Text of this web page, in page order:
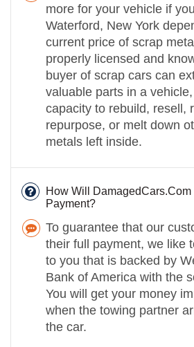
more for your vehicle if
Waterford, New York
current price of scrap
properly licensed and
buyer of scrap cars can
valuable parts in a
capacity to rebuild, resell,
repurpose, or melt down
metals left inside.
How Will
Payment?
To guarantee that our
their full payment, we like
to you that is backed by
Bank of America with the
You will get your money
when the towing partner
the car.